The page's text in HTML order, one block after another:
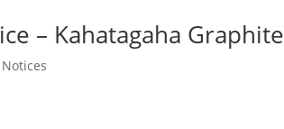
– Kahatagaha